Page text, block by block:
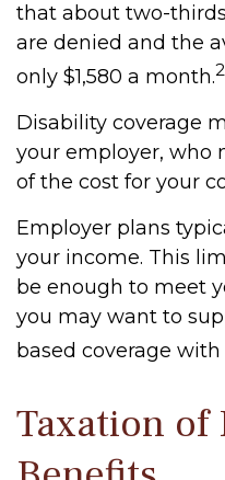
that about two-
are denied and the
only $1,580 a month.
Disability coverage
your employer, who
of the cost for your
Employer plans
your income. This
be enough to meet
you may want to
based coverage
Taxation